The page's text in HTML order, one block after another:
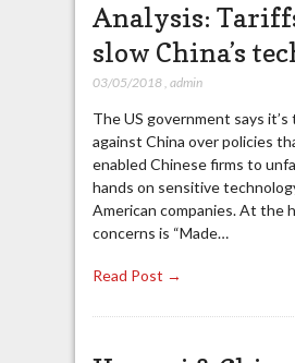
Analysis:
slow China’s
03/05/2018, admin
The US government says
against China over policies
enabled Chinese firms to
hands on sensitive
American companies. At the
concerns is “Made…
Read Post →